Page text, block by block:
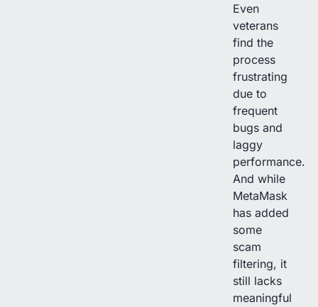
Even
veterans
find the
process
frustrating
due to
frequent
bugs and
laggy
performance.
And while
MetaMask
has added
some
scam
filtering, it
still lacks
meaningful